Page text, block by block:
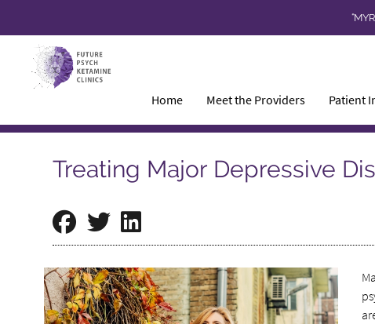
Home Meet the Providers Patient
Treating Major Depressive